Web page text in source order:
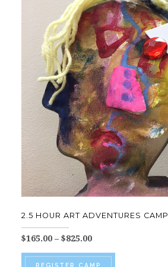
The
options
may
be
chosen
on
the
product
page
2.5 HOUR ART ADVENTURES CAMP
$165.00 – $825.00Price
REGISTER CAMP
This